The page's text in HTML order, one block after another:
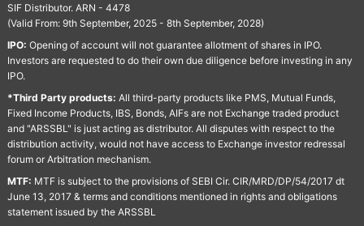
SIF Distributor. ARN - 4478
(Valid From: 9th September, 2025 - 8th September, 2028)
IPO: Opening of account will not guarantee allotment of shares in IPO.
Investors are requested to do their own due diligence before investing in any
IPO.
*Third Party products: All third-party products like PMS, Mutual Funds,
Fixed Income Products, IBS, Bonds, AIFs are not Exchange traded product
and "ARSSBL" is just acting as distributor. All disputes with respect to the
distribution activity, would not have access to Exchange investor redressal
forum or Arbitration mechanism.
MTF: MTF is subject to the provisions of SEBI Cir. CIR/MRD/DP/54/2017 dt
June 13, 2017 & terms and conditions mentioned in rights and obligations
statement issued by the ARSSBL